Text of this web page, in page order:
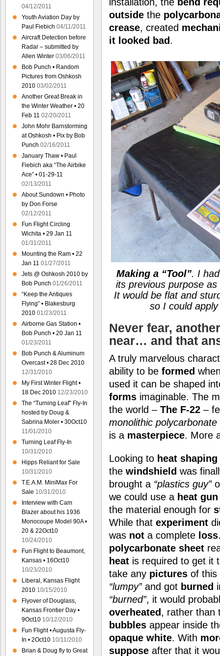
outside the
crease, created
it looked bad.
Making a “Tool”. I
its previous purpose
It would be flat and
so I could
Never fear,
near… and that
A truly marvelous
ability to be formed
used it can be shaped
forms imaginable. The
the world – The F-22 –
monolithic
is a masterpiece. More
Looking to heat shaping
the windshield was
brought a “plastics guy”
we could use a heat gun
the material enough for
While that experiment
was not a complete loss
polycarbonate sheet
heat is required to get it
take any pictures of this
“lumpy”and got burned
“burned”, it would
overheated, rather than
bubbles appear inside
opaque white. With
suppose after that it
04/12/2011
Youth Aviation Day by
Paul Fiebich 04/11/2011
Aircraft Detection before
Radar – submitted by
Allen Winter 03/06/2011
Bob Punch • Random
Pictures from Oshkosh
2010 03/02/2011
Another Great Break in
the Winter Weather • 20
Feb 11 02/20/2011
John Mohr Barnstorming
at Oshkosh • Pix by Bob
Punch 02/16/2011
January Thaw • Paul
Fiebich aka “The Airbike
Ace” • 01-29-11
02/13/2011
About Sundown • Photo
by Don Forse
02/12/2011
Fun Flight Circling
Wichita • 29 Jan 11
01/31/2011
Mounting the Ram • 22
Jan 11 01/27/2011
Jets @ Oshkosh 2010 by
Bob Punch 01/26/2011
“Keep the Antiques
Flying” • Blakesburg
2010 01/23/2011
Airborne Gas Station •
Bob Punch • 20 Jan 11
01/23/2011
Bob Punch & Aluminum
Overcast • 28 Dec 2010
12/31/2010
My First Winter Flight •
18 Dec 2010 12/23/2010
The “Turning Leaf” Fly-In
hosted by Doug &
Sabrina Moler • 30Oct10
11/01/2010
Turning Leaf Fly-In
10/31/2010
Hipps Reliant for Sale
10/31/2010
T.E.A.M. MiniMax For
Sale 10/31/2010
Interview with Cam
Blazer about his 1936
Monocoupe Model 90A •
20 & 22Oct10
10/24/2010
Fun Flight to Beaumont,
Kansas • 16Oct10
10/23/2010
Liberal, Kansas Flight
2010 10/15/2010
Flyover of Douglass,
Kansas Frontier Day •
9Oct10 10/12/2010
Fun Flight • Augusta Fly-
In • 2Oct10 10/11/2010
Brian & Doug fly to Great